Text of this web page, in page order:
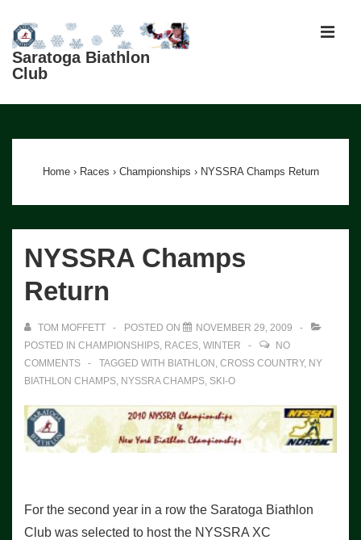
Skip
Main
Saratoga Biathlon
Club
Navigation
Home › Races › Championships › NYSSRA Champs Return
NYSSRA Champs
Return
TOM MOFFETT POSTED ON
NOVEMBER 29, 2009
POSTED IN CHAMPIONSHIPS, RACES, WINTER
NO
COMMENTS
TAGGED WITH BIATHLON , CROSS COUNTRY, NY
BIATHLON CHAMPS, NYSSRA CHAMPS, SKI-O
For the second year in a row the Saratoga Biathlon
Club was selected to host the NYSSRA XC